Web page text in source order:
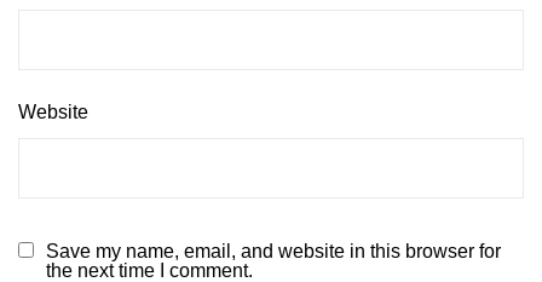
Website
Save my name, email, and website in this browser for
the next time I comment.